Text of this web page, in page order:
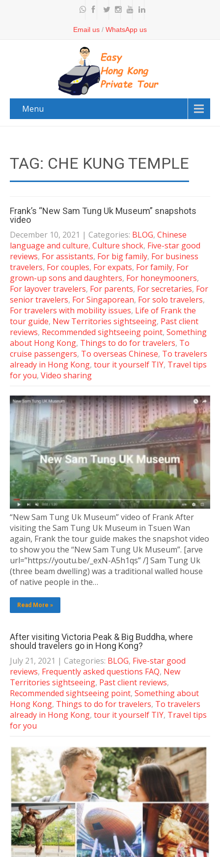
Email us / WhatsApp us
Menu
TAG: CHE KUNG TEMPLE
Frank’s “New Sam Tung Uk Museum” snapshots
video
December 10, 2021 | Categories: BLOG, Chinese
language and culture, Culture shock, Five-star good
reviews, For assistants, For big family, For business
travelers, For couples, For expats, For family, For
grown-up sons and daughters, For honeymooners,
For layover travelers, For parents, For secretaries, For
senior travelers, For Singaporean, For solo travelers,
For travelers with mobility issues, Life of Frank the
tour guide, New Territories sightseeing, Past client
reviews, Recommended sightseeing point, Something
about Hong Kong, Things to do for travelers, To
cruise passengers, To overseas Chinese, To travelers
already in Hong Kong, tour it yourself TIY, Travel tips
for you, Video sharing
“New Sam Tung Uk Museum” video of Frank After
visiting the Sam Tung Uk Museum in Tsuen Wan
again, Frank the tour guide makes the snapshot video
to show you the “New Sam Tung Uk Museum”. [arve
url=”https://youtu.be/_exN-A5h1qs” /] Sam Tung Uk
(three beam dwelling) was a traditional walled house
of native people in the…
Read More »
After visiting Victoria Peak & Big Buddha, where
should travelers go in Hong Kong?
July 21, 2021 | Categories: BLOG, Five-star good
reviews, Frequently asked questions FAQ, New
Territories sightseeing, Past client reviews,
Recommended sightseeing point, Something about
Hong Kong, Things to do for travelers, To travelers
already in Hong Kong, tour it yourself TIY, Travel tips
for you